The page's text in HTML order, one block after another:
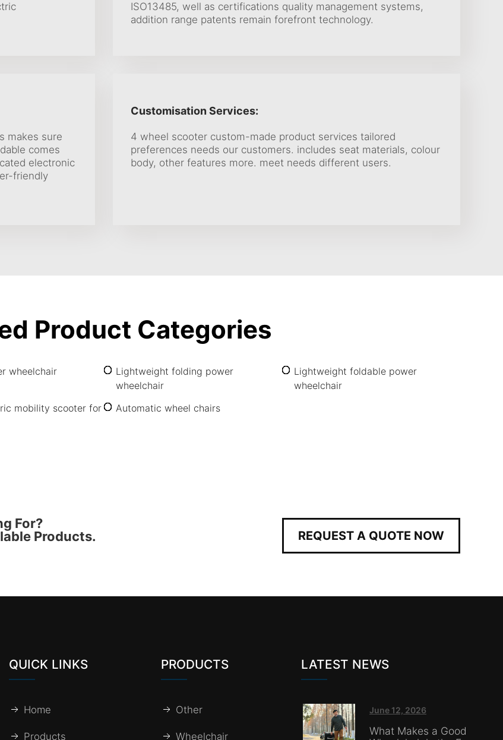
ISO13485, well as certifications quality management systems,
addition range patents remain forefront technology.
makes sure
comes
electronic
friendly
Customisation Services:
4 wheel scooter custom-made product services tailored
preferences needs our customers. includes seat materials, colour
body, other features more. meet needs different users.
Product Categories
wheelchair
Lightweight folding power
wheelchair
Lightweight foldable power
wheelchair
mobility scooter for
Automatic wheel chairs
For?
Products.
REQUEST A QUOTE NOW
QUICK LINKS
Home
Products
PRODUCTS
Other
Wheelchair
LATEST NEWS
June 12, 2026
What Makes a Good